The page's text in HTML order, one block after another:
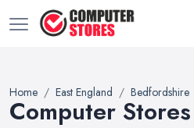
Home East England Bedfordshire
Computer